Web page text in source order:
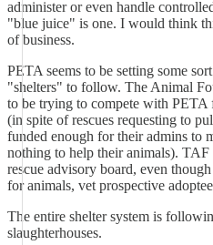
administer or even handle
"blue juice" is one. I would think
of business.
PETA seems to be setting some
"shelters" to follow. The Animal
to be trying to compete with
(in spite of rescues requesting to
funded enough for their admins to
nothing to help their animals).
rescue advisory board, even
for animals, vet prospective
The entire shelter system is
slaughterhouses.